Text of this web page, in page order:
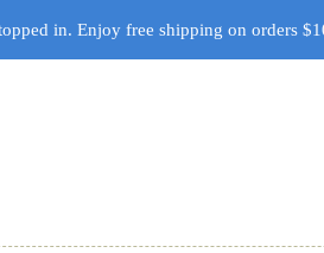
in. Enjoy free shipping on orders